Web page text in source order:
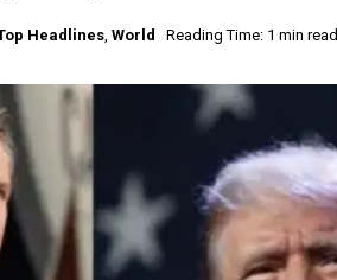
Headlines, World Reading Time: 1 min read